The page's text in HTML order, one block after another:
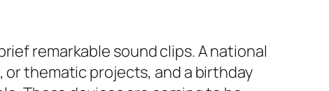
remarkable sound clips. A national
thematic projects, and a birthday